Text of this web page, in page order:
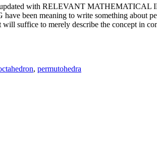
with RELEVANT MATHEMATICAL
been meaning to write something about
to merely describe the concept in
, permutohedra